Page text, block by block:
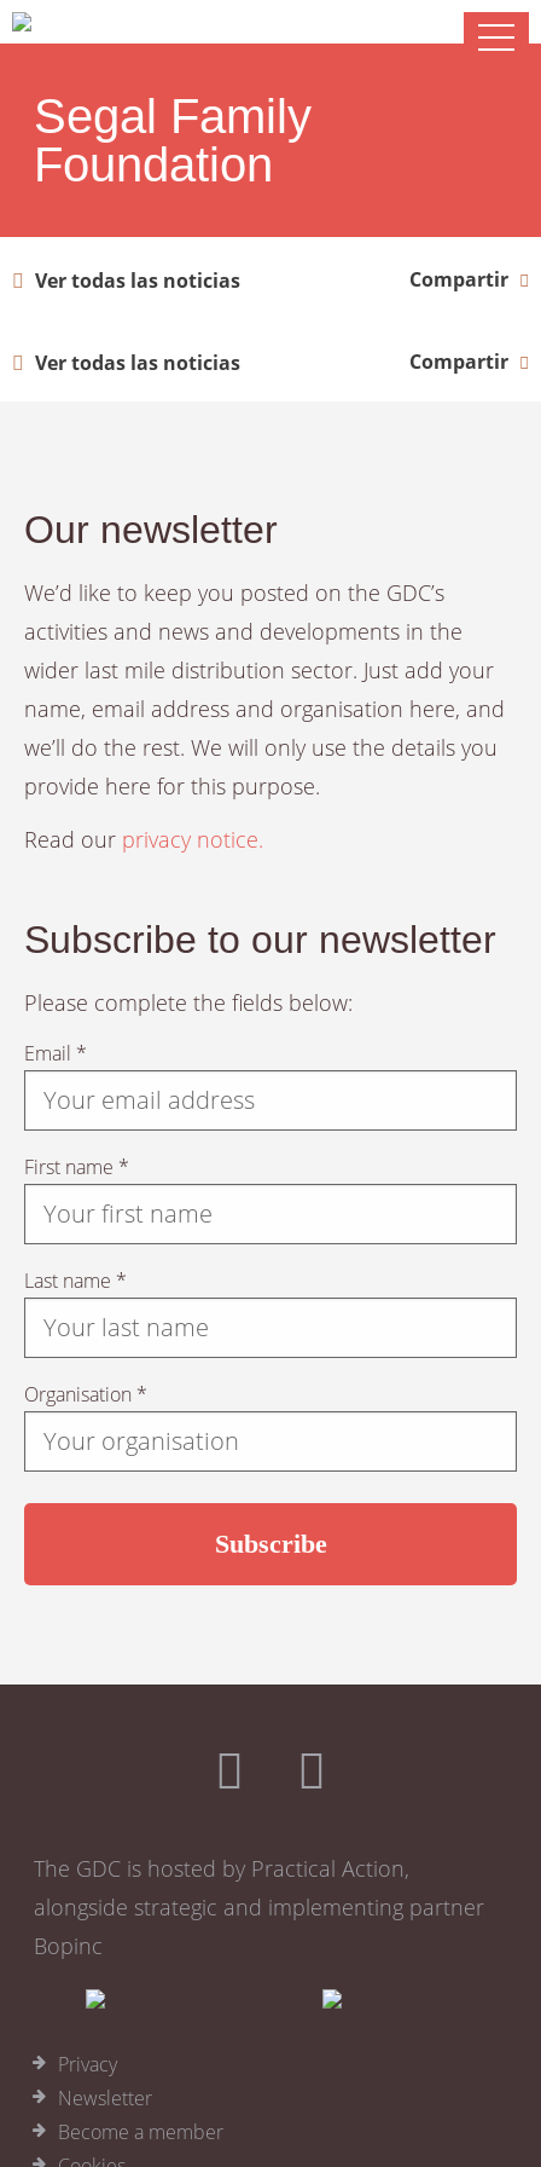
Segal Family
Foundation
Ver todas las noticias Compartir
Ver todas las noticias Compartir
Our newsletter
We’d like to keep you posted on the GDC’s
activities and news and developments in the
wider last mile distribution sector. Just add your
name, email address and organisation here, and
we’ll do the rest. We will only use the details you
provide here for this purpose.
Read our privacy notice.
Subscribe to our newsletter
Please complete the fields below:
Email *
First name *
Last name *
Organisation *
The GDC is hosted by Practical Action,
alongside strategic and implementing partner
Bopinc
Privacy
Newsletter
Become a member